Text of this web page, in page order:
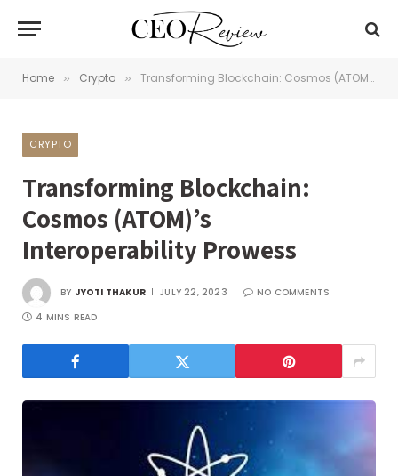
Home » Crypto » Transforming Blockchain: Cosmos (ATOM)’s Interoperability Prowess
CRYPTO
Transforming Blockchain:
Cosmos (ATOM)’s
Interoperability Prowess
BY JYOTI THAKUR JULY 22, 2023
NO COMMENTS
4 MINS READ